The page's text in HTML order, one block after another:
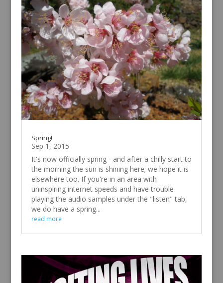
Spring!
Sep 1, 2015
It's now officially spring - and after a chilly start to
the morning the sun is shining here; we hope it is
elsewhere too. If you're in an area with
uninspiring internet speeds and have trouble
playing the audio samples under the "listen" tab,
we do have a spring...
read more